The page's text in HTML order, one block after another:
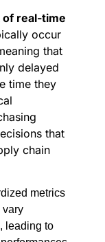
of real-time
occur
that
delayed
time they
that
chain
metrics
vary
leading to